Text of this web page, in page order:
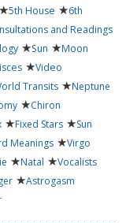
★5th House ★6th
and Readings
★Sun ★Moon
★Video
Transits ★Neptune
★Chiron
★Fixed Stars ★Sun
Meanings ★Virgo
★Natal ★Vocalists
★Astrogasm